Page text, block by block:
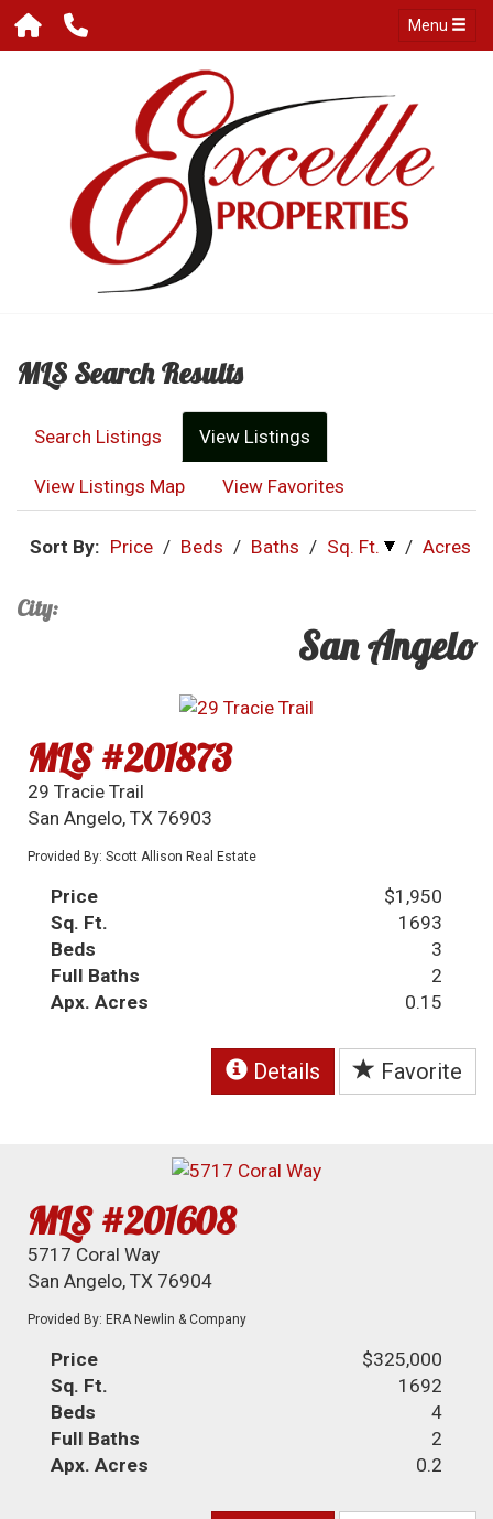
Menu
MLS Search Results
Search Listings View Listings
View Listings Map View Favorites
Sort By: Price / Beds / Baths / Sq. Ft. / Acres
City:
San Angelo
MLS #201873
29 Tracie Trail
San Angelo, TX 76903
Provided By: Scott Allison Real Estate
Price
$1,950
Sq. Ft.
1693
Beds
3
Full Baths
2
Apx. Acres
0.15
Details Favorite
MLS #201608
5717 Coral Way
San Angelo, TX 76904
Provided By: ERA Newlin & Company
Price
$325,000
Sq. Ft.
1692
Beds
4
Full Baths
2
Apx. Acres
0.2